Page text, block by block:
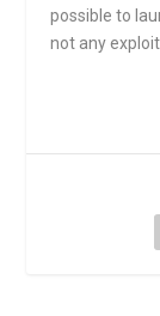
possible to
not any